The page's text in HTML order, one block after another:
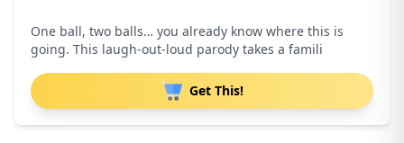
One ball, two balls… you already know where this is
going. This laugh-out-loud parody takes a famili
Get This!